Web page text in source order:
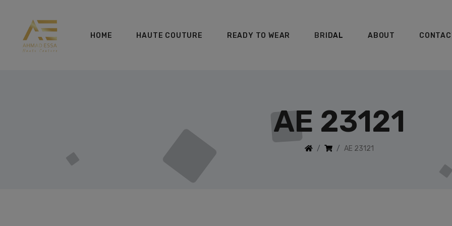
HOME HAUTE COUTURE READY TO WEAR BRIDAL ABOUT
AE 23121
AE 23121